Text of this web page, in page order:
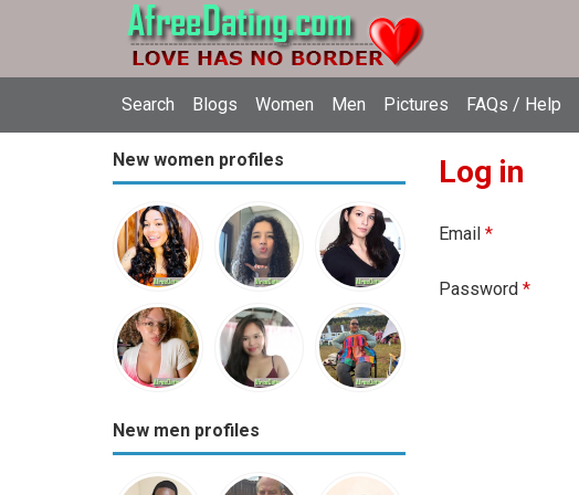
Search Blogs Women Men Pictures FAQs / Help
New women profiles
New men profiles
Log in
Email *
Password *